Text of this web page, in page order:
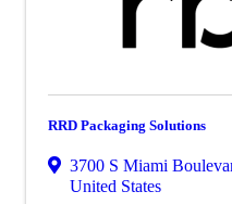
RRD Packaging Solutions
3700 S Miami
United States